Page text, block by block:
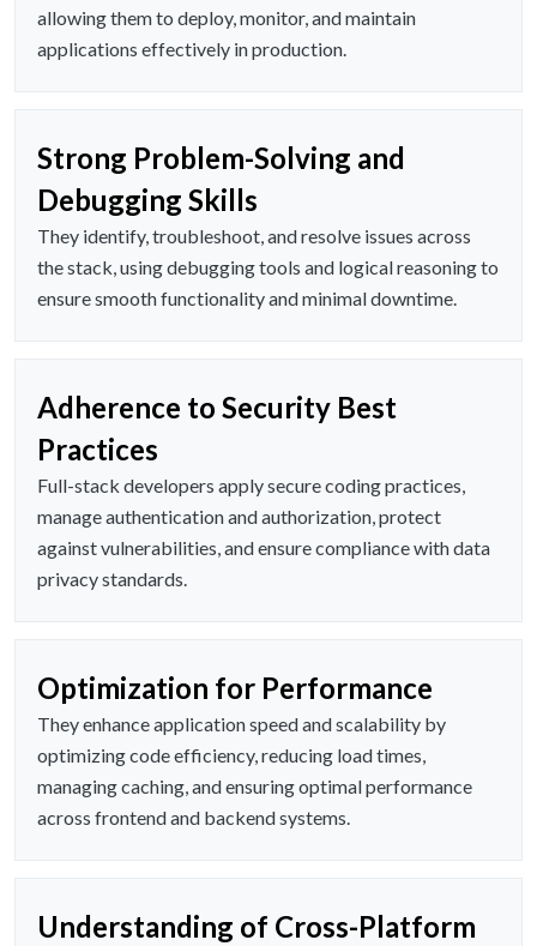
allowing them to deploy, monitor, and maintain
applications effectively in production.
Strong Problem-Solving and
Debugging Skills
They identify, troubleshoot, and resolve issues across
the stack, using debugging tools and logical reasoning to
ensure smooth functionality and minimal downtime.
Adherence to Security Best
Practices
Full-stack developers apply secure coding practices,
manage authentication and authorization, protect
against vulnerabilities, and ensure compliance with data
privacy standards.
Optimization for Performance
They enhance application speed and scalability by
optimizing code efficiency, reducing load times,
managing caching, and ensuring optimal performance
across frontend and backend systems.
Understanding of Cross-Platform